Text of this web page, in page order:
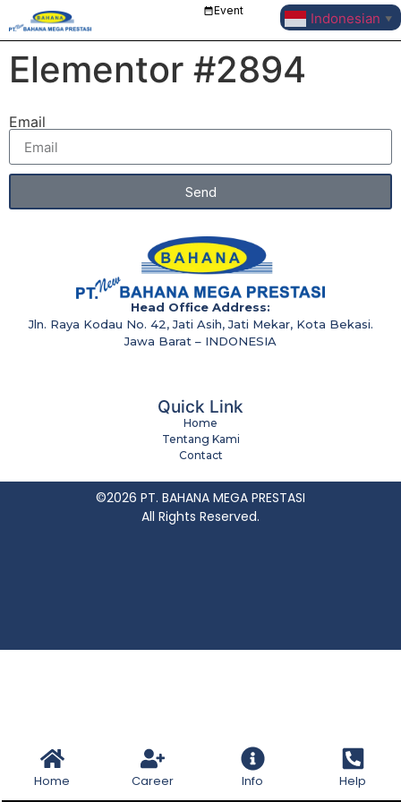
Home Career Info Help
Event Indonesian ▼
Elementor #2894
Email
Send
Head Office Address:
Jln. Raya Kodau No. 42, Jati Asih, Jati Mekar, Kota Bekasi.
Jawa Barat – INDONESIA
Quick Link
Home
Tentang Kami
Contact
©2026 PT. BAHANA MEGA PRESTASI
All Rights Reserved.